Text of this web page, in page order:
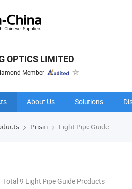
OPTICS LIMITED
Member
About Us Solutions
Prism Light Pipe Guide
Total 9 Light Pipe Guide Products